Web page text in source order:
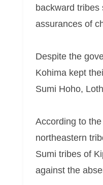
backward
assurances of
Despite the
Kohima kept
Sumi Hoho,
According to
northeastern
Sumi tribes of
against the